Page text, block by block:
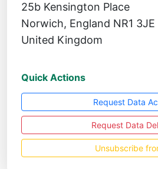
25b Kensington Place
Norwich, England NR1 3JE
United Kingdom
Quick Actions
Request Data
Request Data
Unsubscribe